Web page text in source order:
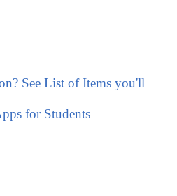
See List of Items you'll
for Students